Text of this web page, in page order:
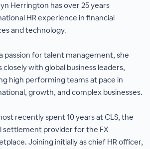
Herrington has over 25 years
HR experience in financial
and technology.
passion for talent management, she
closely with global business leaders,
high performing teams at pace in
growth, and complex businesses.
recently spent 10 years at CLS, the
settlement provider for the FX
Joining initially as chief HR officer,